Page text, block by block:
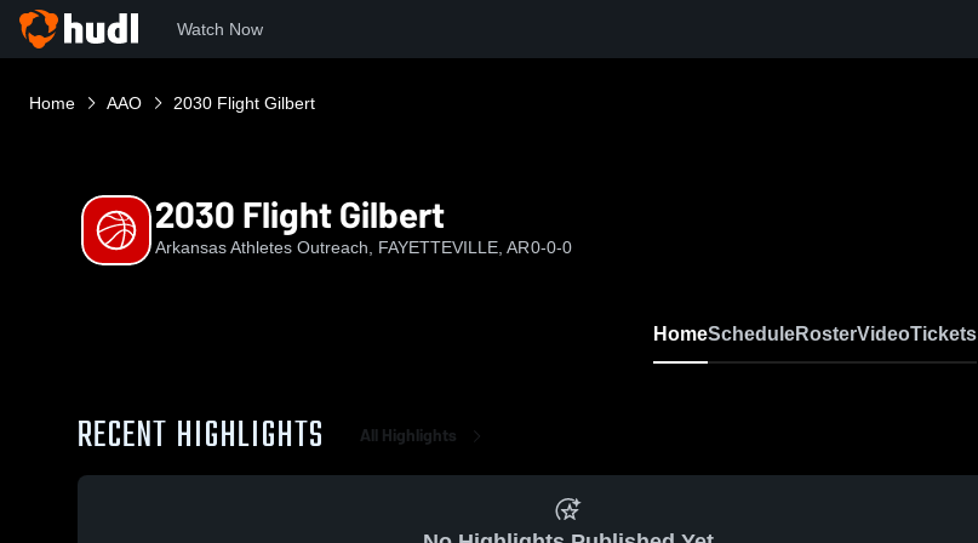
Watch Now
Home AAO 2030 Flight Gilbert
2030 Flight Gilbert
Arkansas Athletes Outreach, FAYETTEVILLE, AR0-0-0
HomeScheduleRosterVideoTickets
RECENT HIGHLIGHTS All Highlights